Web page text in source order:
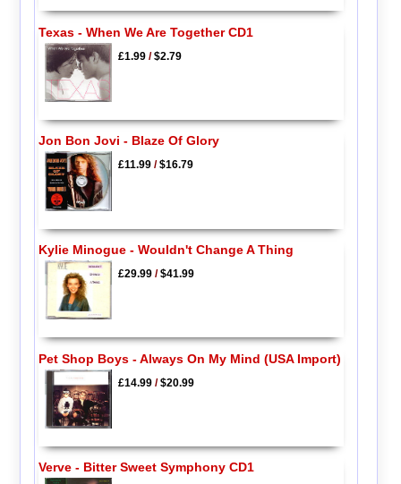
Texas - When We Are Together CD1
£1.99/$2.79
Jon Bon Jovi - Blaze Of Glory
£11.99/$16.79
Kylie Minogue - Wouldn't Change A Thing
£29.99/$41.99
Pet Shop Boys - Always On My Mind (USA Import)
£14.99/$20.99
Verve - Bitter Sweet Symphony CD1